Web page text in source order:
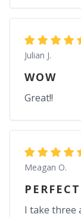
Julian J.
WOW
Great!!
Meagan O.
PERFECT
I take three